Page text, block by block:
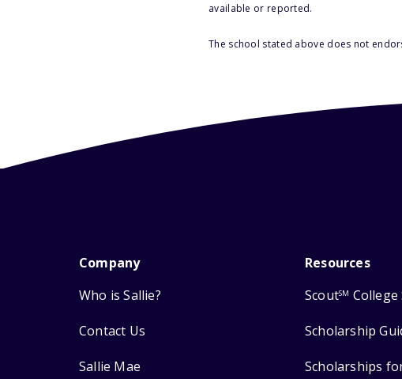
available or reported.
The school stated above does not
Company
Who is Sallie?
Contact Us
Sallie Mae
Resources
ScoutSM College
Scholarship
Scholarships